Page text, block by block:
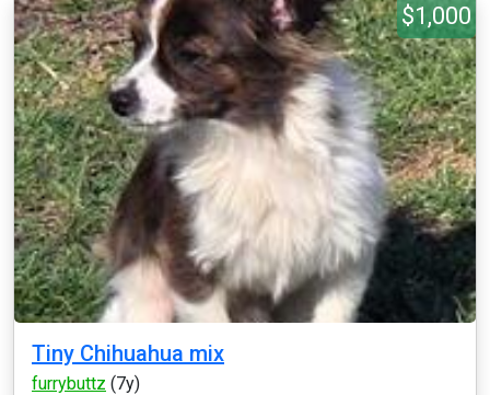
$1,000
Tiny Chihuahua mix
furrybuttz (7y)